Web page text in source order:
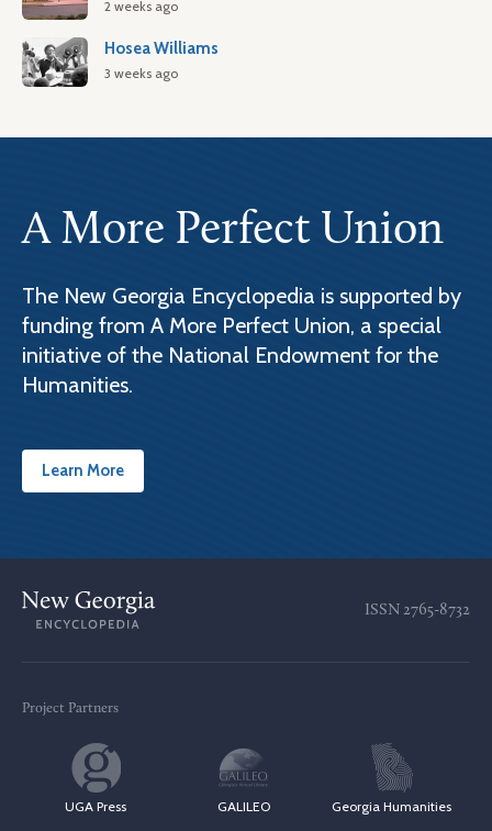
2 weeks ago
Hosea Williams
3 weeks ago
A More Perfect Union
The New Georgia Encyclopedia is supported by
funding from A More Perfect Union, a special
initiative of the National Endowment for the
Humanities.
Learn More
ISSN 2765-8732
Project Partners
UGA Press GALILEO Georgia Humanities